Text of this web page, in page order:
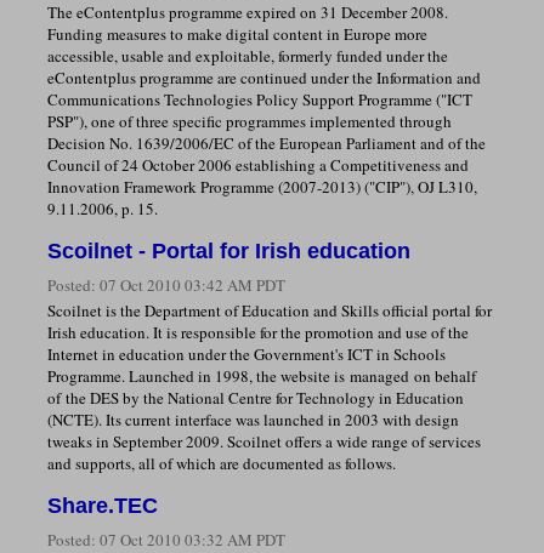
The eContentplus programme expired on 31 December 2008.
Funding measures to make digital content in Europe more
accessible, usable and exploitable, formerly funded under the
eContentplus programme are continued under the Information and
Communications Technologies Policy Support Programme ("ICT
PSP"), one of three specific programmes implemented through
Decision No. 1639/2006/EC of the European Parliament and of the
Council of 24 October 2006 establishing a Competitiveness and
Innovation Framework Programme (2007-2013) ("CIP"), OJ L310,
9.11.2006, p. 15.
Scoilnet - Portal for Irish education
Posted: 07 Oct 2010 03:42 AM PDT
Scoilnet is the Department of Education and Skills official portal for
Irish education. It is responsible for the promotion and use of the
Internet in education under the Government's ICT in Schools
Programme. Launched in 1998, the website is managed on behalf
of the DES by the National Centre for Technology in Education
(NCTE). Its current interface was launched in 2003 with design
tweaks in September 2009. Scoilnet offers a wide range of services
and supports, all of which are documented as follows.
Share.TEC
Posted: 07 Oct 2010 03:32 AM PDT